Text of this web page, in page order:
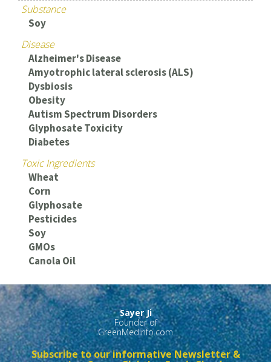
Substance
Soy
Disease
Alzheimer's Disease
Amyotrophic lateral sclerosis (ALS)
Dysbiosis
Obesity
Autism Spectrum Disorders
Glyphosate Toxicity
Diabetes
Toxic Ingredients
Wheat
Corn
Glyphosate
Pesticides
Soy
GMOs
Canola Oil
Sayer Ji
Founder of
GreenMedInfo.com
Subscribe to our informative Newsletter &